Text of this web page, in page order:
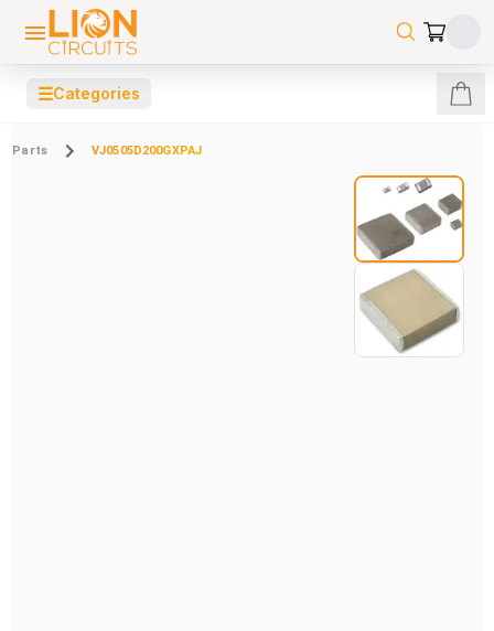
☰Categories
Parts VJ0505D200GXPAJ